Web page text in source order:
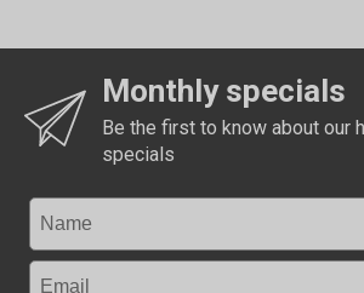
Monthly specials
Be the first to know about our
specials